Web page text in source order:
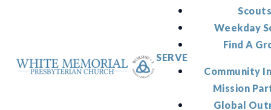
Weekday
Find A
SERVE
Community
Mission
Global